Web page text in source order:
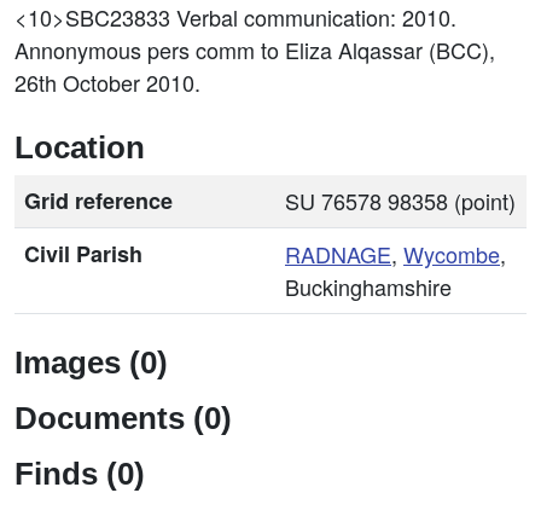
<10>SBC23833 Verbal communication: 2010.
Annonymous pers comm to Eliza Alqassar (BCC),
26th October 2010.
Location
Grid reference
SU 76578 98358 (point)
Civil Parish
RADNAGE, Wycombe,
Buckinghamshire
Images (0)
Documents (0)
Finds (0)